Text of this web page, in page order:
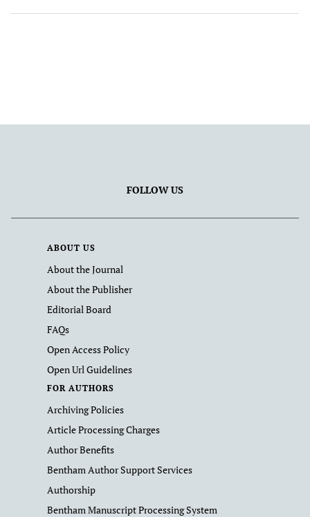
FOLLOW US
ABOUT US
About the Journal
About the Publisher
Editorial Board
FAQs
Open Access Policy
Open Url Guidelines
FOR AUTHORS
Archiving Policies
Article Processing Charges
Author Benefits
Bentham Author Support Services
Authorship
Bentham Manuscript Processing System